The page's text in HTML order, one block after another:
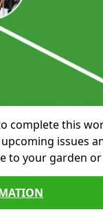
complete this
issues
to your garden